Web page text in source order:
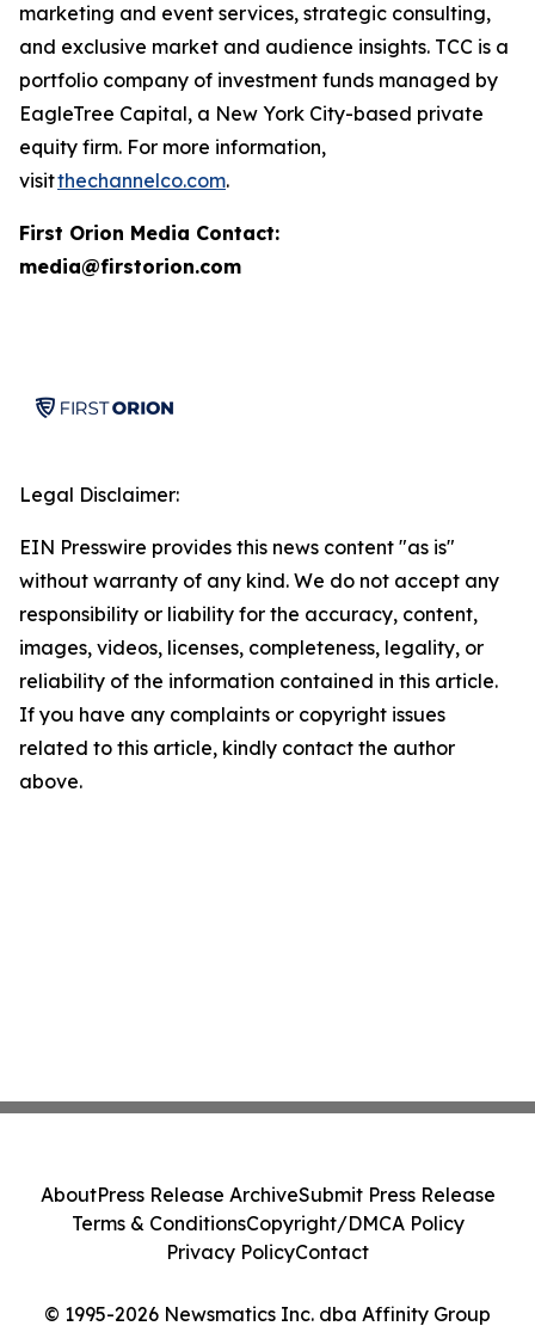
marketing and event services, strategic consulting,
and exclusive market and audience insights. TCC is a
portfolio company of investment funds managed by
EagleTree Capital, a New York City-based private
equity firm. For more information,
visitthechannelco.com.
First Orion Media Contact:
media@firstorion.com
Legal Disclaimer:
EIN Presswire provides this news content "as is"
without warranty of any kind. We do not accept any
responsibility or liability for the accuracy, content,
images, videos, licenses, completeness, legality, or
reliability of the information contained in this article.
If you have any complaints or copyright issues
related to this article, kindly contact the author
above.
© 1995-2026 Newsmatics Inc. dba Affinity Group
AboutPress Release ArchiveSubmit Press Release
Terms & ConditionsCopyright/DMCA Policy
Privacy PolicyContact